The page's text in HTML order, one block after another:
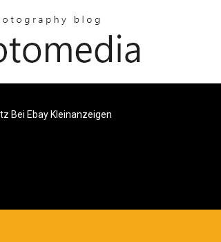
Bei Ebay Kleinanzeigen